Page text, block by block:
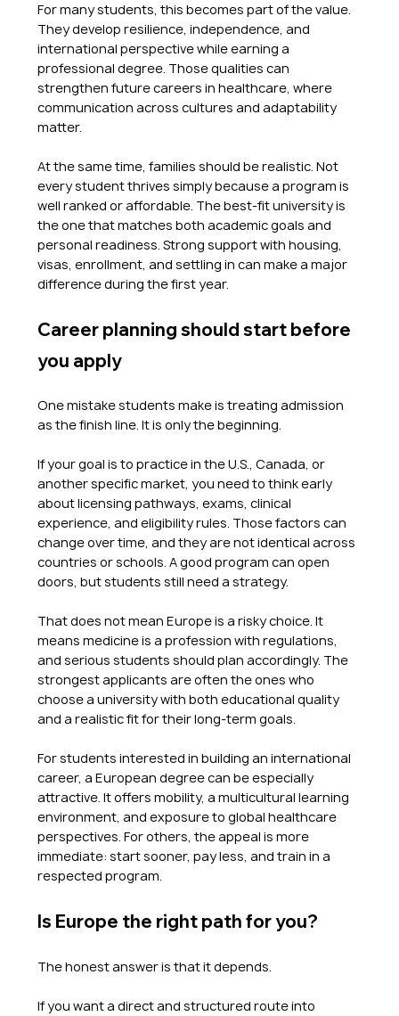
For many students, this becomes part of the value.
They develop resilience, independence, and
international perspective while earning a
professional degree. Those qualities can
strengthen future careers in healthcare, where
communication across cultures and adaptability
matter.
At the same time, families should be realistic. Not
every student thrives simply because a program is
well ranked or affordable. The best-fit university is
the one that matches both academic goals and
personal readiness. Strong support with housing,
visas, enrollment, and settling in can make a major
difference during the first year.
Career planning should start before
you apply
One mistake students make is treating admission
as the finish line. It is only the beginning.
If your goal is to practice in the U.S., Canada, or
another specific market, you need to think early
about licensing pathways, exams, clinical
experience, and eligibility rules. Those factors can
change over time, and they are not identical across
countries or schools. A good program can open
doors, but students still need a strategy.
That does not mean Europe is a risky choice. It
means medicine is a profession with regulations,
and serious students should plan accordingly. The
strongest applicants are often the ones who
choose a university with both educational quality
and a realistic fit for their long-term goals.
For students interested in building an international
career, a European degree can be especially
attractive. It offers mobility, a multicultural learning
environment, and exposure to global healthcare
perspectives. For others, the appeal is more
immediate: start sooner, pay less, and train in a
respected program.
Is Europe the right path for you?
The honest answer is that it depends.
If you want a direct and structured route into